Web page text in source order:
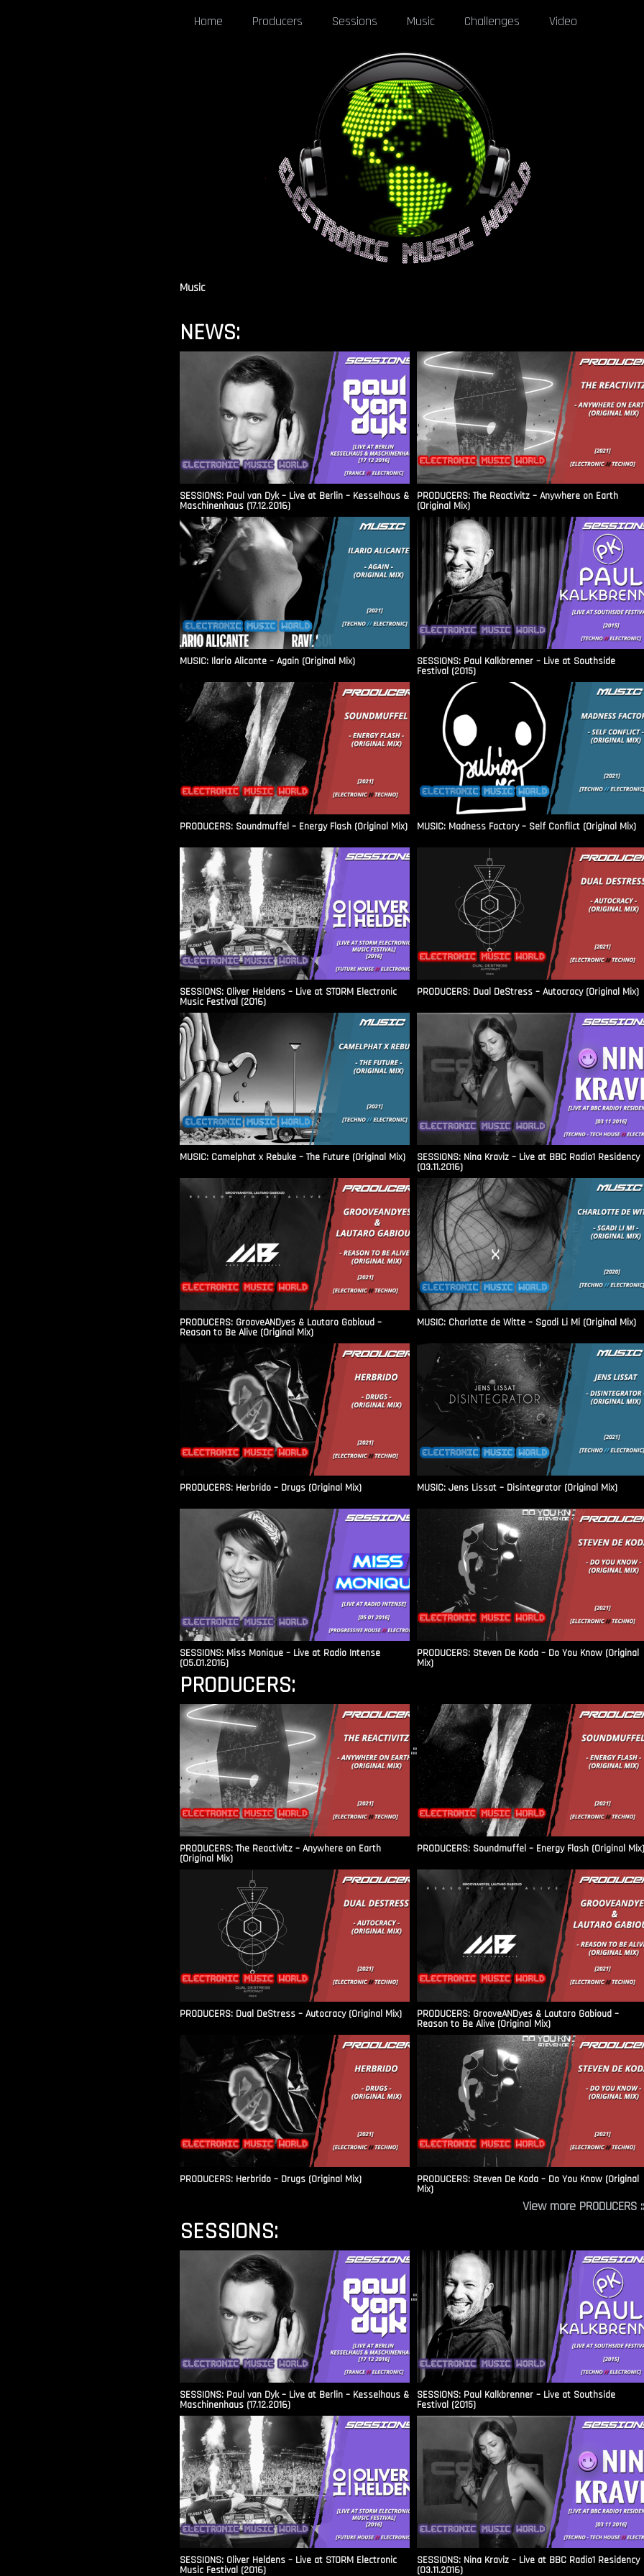
Home Producers Sessions Music Challenges Video
Music
NEWS:
SESSIONS: Paul van Dyk – Live at Berlin – Kesselhaus &
Maschinenhaus (17.12.2016)
PRODUCERS: The Reactivitz – Anywhere on Earth
(Original Mix)
MUSIC: Ilario Alicante – Again (Original Mix) SESSIONS: Paul Kalkbrenner – Live at Southside
Festival (2015)
PRODUCERS: Soundmuffel – Energy Flash (Original Mix) MUSIC: Madness Factory – Self Conflict (Original Mix)
SESSIONS: Oliver Heldens – Live at STORM Electronic
Music Festival (2016)
PRODUCERS: Dual DeStress – Autocracy (Original Mix)
MUSIC: Camelphat x Rebuke – The Future (Original Mix) SESSIONS: Nina Kraviz – Live at BBC Radio1 Residency
(03.11.2016)
PRODUCERS: GrooveANDyes & Lautaro Gabioud –
Reason to Be Alive (Original Mix)
MUSIC: Charlotte de Witte – Sgadi Li Mi (Original Mix)
PRODUCERS: Herbrido – Drugs (Original Mix) MUSIC: Jens Lissat – Disintegrator (Original Mix)
SESSIONS: Miss Monique – Live at Radio Intense​
(05.01.2016)
PRODUCERS: Steven De Koda – Do You Know (Original
Mix)
PRODUCERS:
PRODUCERS: The Reactivitz – Anywhere on Earth
(Original Mix)
PRODUCERS: Soundmuffel – Energy Flash (Original Mix)
PRODUCERS: Dual DeStress – Autocracy (Original Mix) PRODUCERS: GrooveANDyes & Lautaro Gabioud –
Reason to Be Alive (Original Mix)
PRODUCERS: Herbrido – Drugs (Original Mix) PRODUCERS: Steven De Koda – Do You Know (Original
Mix)
.::
View more PRODUCERS
SESSIONS:
SESSIONS: Paul van Dyk – Live at Berlin – Kesselhaus &
Maschinenhaus (17.12.2016)
SESSIONS: Paul Kalkbrenner – Live at Southside
Festival (2015)
SESSIONS: Oliver Heldens – Live at STORM Electronic
Music Festival (2016)
SESSIONS: Nina Kraviz – Live at BBC Radio1 Residency
(03.11.2016)
.::